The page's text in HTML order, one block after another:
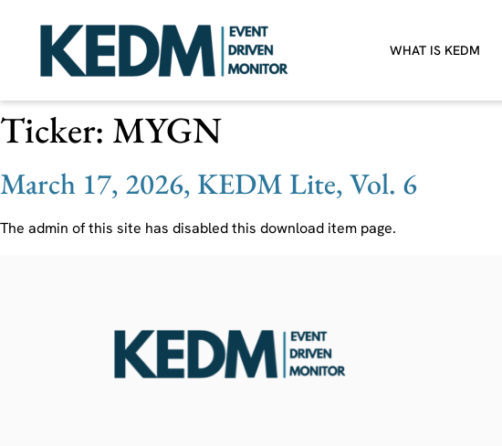
WHAT IS KEDM
Ticker: MYGN
March 17, 2026, KEDM Lite, Vol. 6
The admin of this site has disabled this download item page.